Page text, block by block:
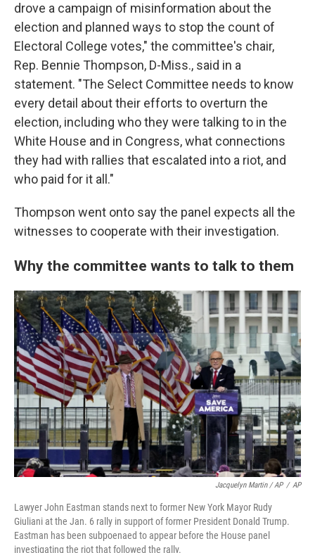
drove a campaign of misinformation about the
election and planned ways to stop the count of
Electoral College votes," the committee's chair,
Rep. Bennie Thompson, D-Miss., said in a
statement. "The Select Committee needs to know
every detail about their efforts to overturn the
election, including who they were talking to in the
White House and in Congress, what connections
they had with rallies that escalated into a riot, and
who paid for it all."
Thompson went onto say the panel expects all the
witnesses to cooperate with their investigation.
Why the committee wants to talk to them
Jacquelyn Martin / AP / AP
Lawyer John Eastman stands next to former New York Mayor Rudy
Giuliani at the Jan. 6 rally in support of former President Donald Trump.
Eastman has been subpoenaed to appear before the House panel
investigating the riot that followed the rally.